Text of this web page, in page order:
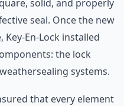
solid, and properly
seal. Once the new
En-Lock installed
the lock
systems.
that every element